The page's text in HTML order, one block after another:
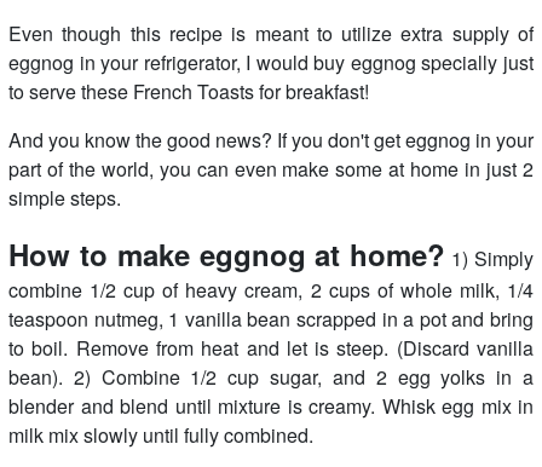
Even though this recipe is meant to utilize extra supply of
eggnog in your refrigerator, I would buy eggnog specially just
to serve these French Toasts for breakfast!
And you know the good news? If you don't get eggnog in your
part of the world, you can even make some at home in just 2
simple steps.
How to make eggnog at home? 1) Simply
combine 1/2 cup of heavy cream, 2 cups of whole milk, 1/4
teaspoon nutmeg, 1 vanilla bean scrapped in a pot and bring
to boil. Remove from heat and let is steep. (Discard vanilla
bean). 2) Combine 1/2 cup sugar, and 2 egg yolks in a
blender and blend until mixture is creamy. Whisk egg mix in
milk mix slowly until fully combined.